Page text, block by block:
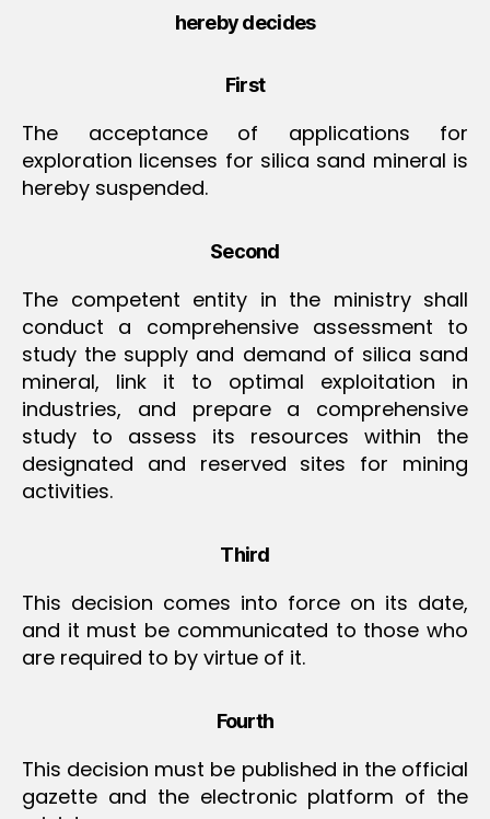
hereby decides
First
The acceptance of applications for
exploration licenses for silica sand mineral is
hereby suspended.
Second
The competent entity in the ministry shall
conduct a comprehensive assessment to
study the supply and demand of silica sand
mineral, link it to optimal exploitation in
industries, and prepare a comprehensive
study to assess its resources within the
designated and reserved sites for mining
activities.
Third
This decision comes into force on its date,
and it must be communicated to those who
are required to by virtue of it.
Fourth
This decision must be published in the official
gazette and the electronic platform of the